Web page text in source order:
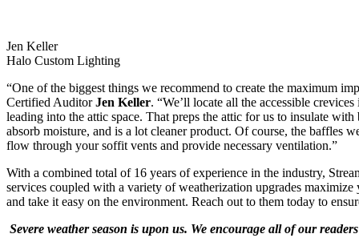
Jen Keller
Halo Custom Lighting
“One of the biggest things we recommend to create the maximum
Certified AuditorJen Keller. “We’ll locate all the accessible
leading into the attic space. That preps the attic for us to insulate
absorb moisture, and is a lot cleaner product. Of course, the baffles
flow through your soffit vents and provide necessary ventilation.”
With a combined total of 16 years of experience in the industry,
services coupled with a variety of weatherization upgrades
and take it easy on the environment. Reach out to them today to
Severe weather season is upon us. We encourage all of our